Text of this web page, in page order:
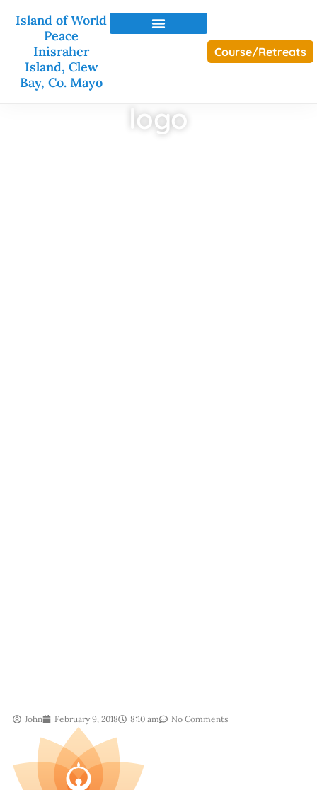
Island of World
Peace
Inisraher
Island, Clew
Bay, Co. Mayo
Course/Retreats
logo
John February 9, 2018 8:10 am No Comments